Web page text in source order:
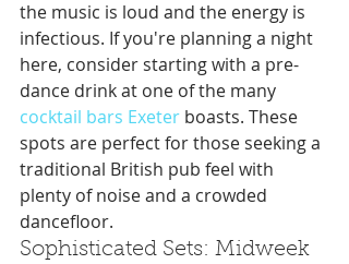
the music is loud and the energy is
infectious. If you're planning a night
here, consider starting with a pre-
dance drink at one of the many
cocktail bars Exeter boasts. These
spots are perfect for those seeking a
traditional British pub feel with
plenty of noise and a crowded
dancefloor.
Sophisticated Sets: Midweek